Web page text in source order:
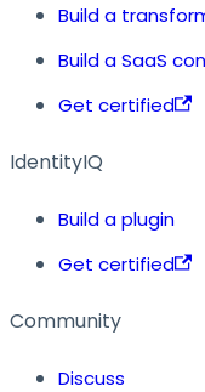
Build a
Build a SaaS
Get certified
IdentityIQ
Build a plugin
Get certified
Community
Discuss